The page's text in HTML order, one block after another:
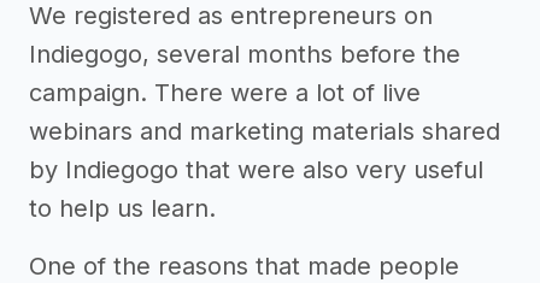
We registered as entrepreneurs on
Indiegogo, several months before the
campaign. There were a lot of live
webinars and marketing materials shared
by Indiegogo that were also very useful
to help us learn.
One of the reasons that made people